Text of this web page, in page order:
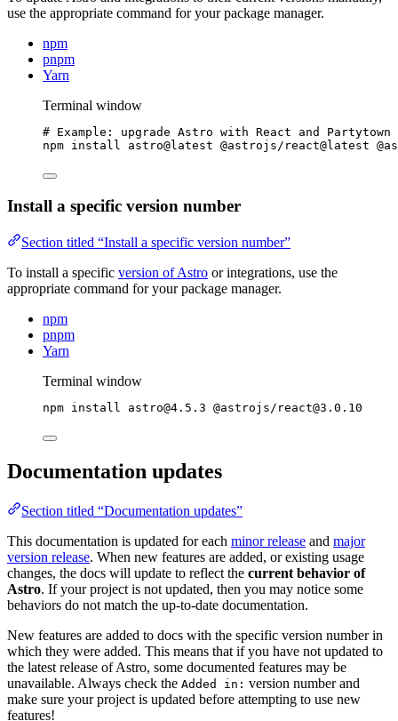
use the appropriate command for your package manager.
npm
pnpm
Yarn
Terminal window
# Example: upgrade Astro with React and
npm install astro@latest @astrojs/react@latest
Install a specific version number
Section titled “Install a specific version number”
To install a specific version of Astro or integrations, use the
appropriate command for your package manager.
npm
pnpm
Yarn
Terminal window
npm install astro@4.5.3 @astrojs/react@3.0.10
Documentation updates
Section titled “Documentation updates”
This documentation is updated for each minor release and major
version release. When new features are added, or existing usage
changes, the docs will update to reflect the current behavior of
Astro. If your project is not updated, then you may notice some
behaviors do not match the up-to-date documentation.
New features are added to docs with the specific version number in
which they were added. This means that if you have not updated to
the latest release of Astro, some documented features may be
unavailable. Always check the Added in: version number and
make sure your project is updated before attempting to use new
features!